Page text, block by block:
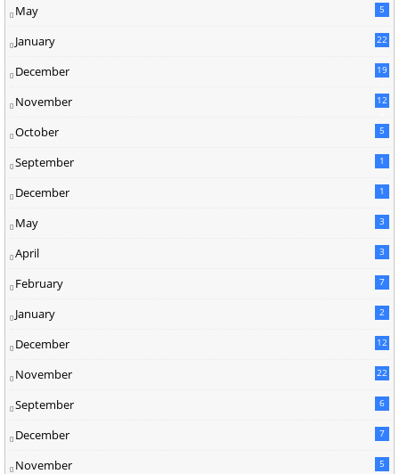
May 5
January 22
December
19
November
12
October 5
September 1
December 1
May 3
April 3
February 7
January 2
December 12
November 22
September 6
December 7
November 5